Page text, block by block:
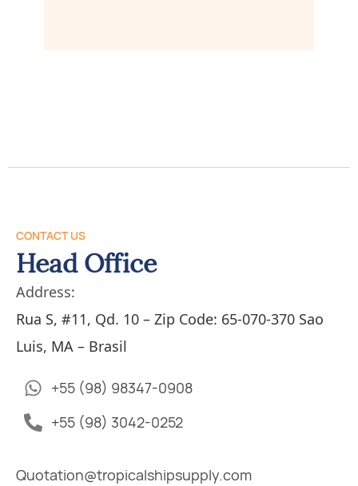
CONTACT US
Head Office
Address:
Rua S, #11, Qd. 10 – Zip Code: 65-070-370 Sao
Luis, MA – Brasil
+55 (98) 98347-0908
+55 (98) 3042-0252
Quotation@tropicalshipsupply.com